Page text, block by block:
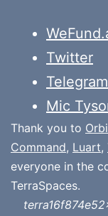
Twitter
Telegram
Mic
Thank you to
Command, Luart,
everyone in the
TerraSpaces.